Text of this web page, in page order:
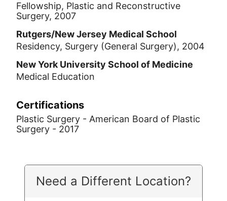
Fellowship, Plastic and Reconstructive
Surgery, 2007
Rutgers/New Jersey Medical School
Residency, Surgery (General Surgery), 2004
New York University School of Medicine
Medical Education
Certifications
Plastic Surgery - American Board of Plastic
Surgery - 2017
Need a Different Location?